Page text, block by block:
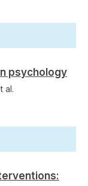
psychology
al.